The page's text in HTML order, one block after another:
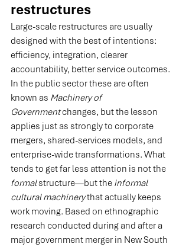
restructures
Large-scale restructures are usually
designed with the best of intentions:
efficiency, integration, clearer
accountability, better service outcomes.
In the public sector these are often
known as Machinery of
Government changes, but the lesson
applies just as strongly to corporate
mergers, shared-services models, and
enterprise-wide transformations. What
tends to get far less attention is not the
formal structure—but the informal
cultural machinery that actually keeps
work moving. Based on ethnographic
research conducted during and after a
major government merger in New South